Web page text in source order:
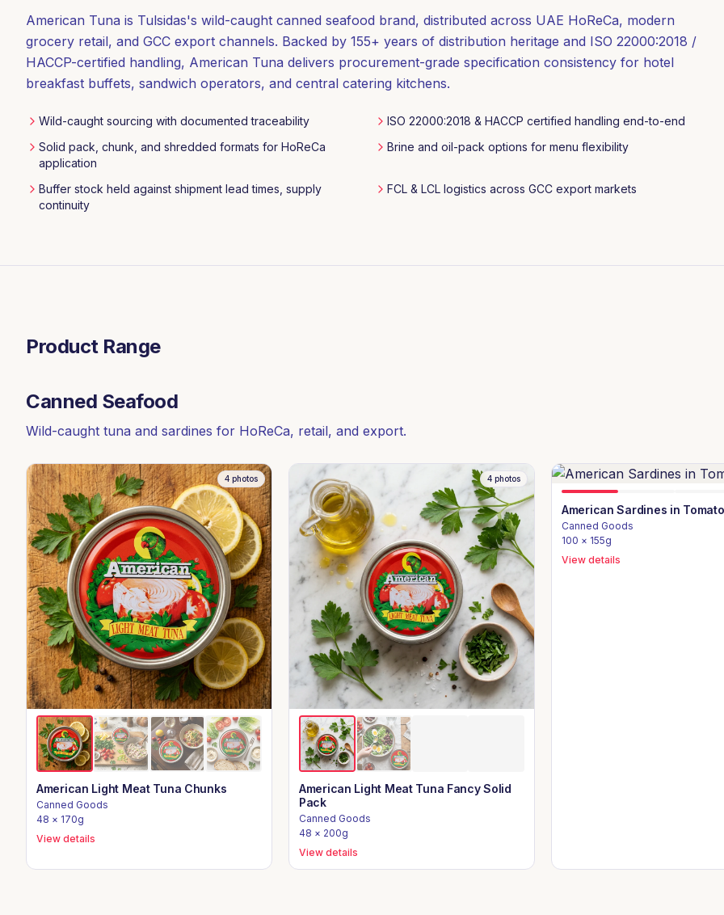
American Tuna is Tulsidas's wild-caught canned seafood brand, distributed across UAE HoReCa, modern
grocery retail, and GCC export channels. Backed by 155+ years of distribution heritage and ISO 22000:2018 /
HACCP-certified handling, American Tuna delivers procurement-grade specification consistency for hotel
breakfast buffets, sandwich operators, and central catering kitchens.
Wild-caught sourcing with documented traceability
ISO 22000:2018 & HACCP certified handling end-to-end
Solid pack, chunk, and shredded formats for HoReCa
application
Brine and oil-pack options for menu flexibility
Buffer stock held against shipment lead times, supply
continuity
FCL & LCL logistics across GCC export markets
Product Range
Canned Seafood
Wild-caught tuna and sardines for HoReCa, retail, and export.
4 photos
American Light Meat Tuna Chunks
Canned Goods
48 × 170g
View details
4 photos
American Light Meat Tuna Fancy Solid
Pack
Canned Goods
48 × 200g
View details
American Sardines in
Canned Goods
100 × 155g
View details